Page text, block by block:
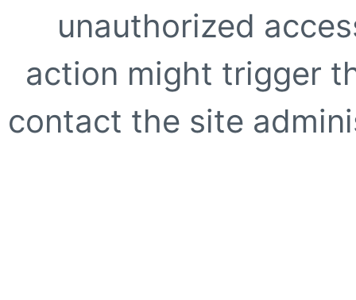
unauthorized
action might trigger
contact the site